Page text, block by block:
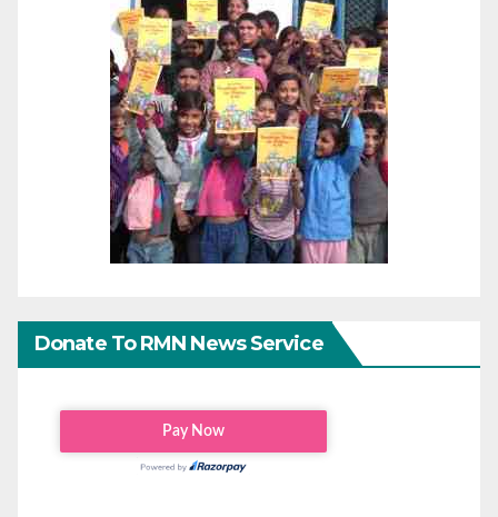
Donate To RMN News Service